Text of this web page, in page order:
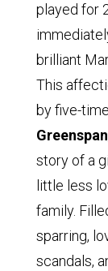
played for
brilliant
This
by five-
Greenspan
story of a
little less
family.
sparring,
scandals,